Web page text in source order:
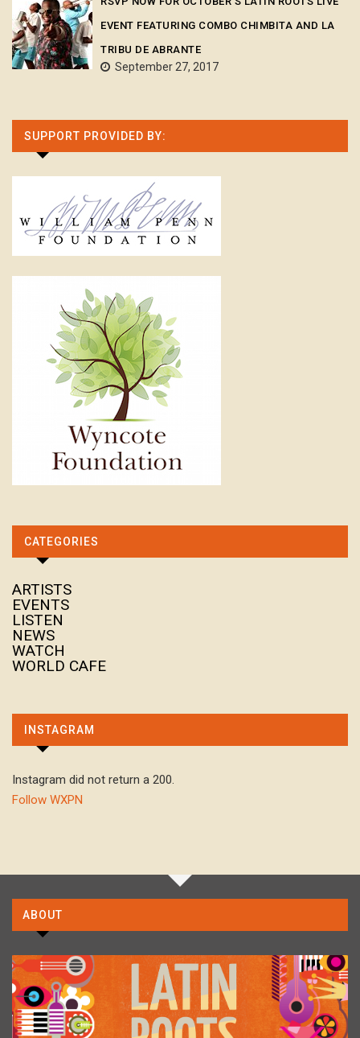
EVENT FEATURING COMBO CHIMBITA AND LA
TRIBU DE ABRANTE
September 27, 2017
SUPPORT PROVIDED BY:
CATEGORIES
ARTISTS
EVENTS
LISTEN
NEWS
WATCH
WORLD CAFE
INSTAGRAM
Instagram did not return a 200.
Follow WXPN
ABOUT